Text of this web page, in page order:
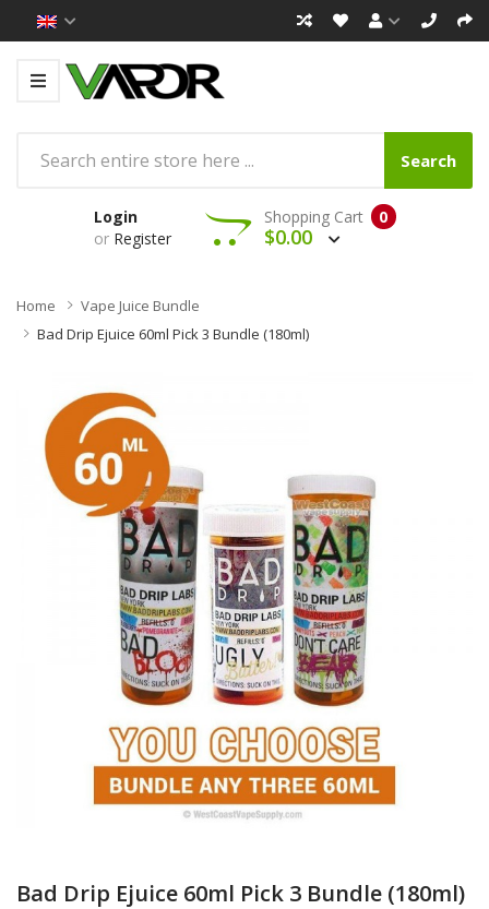
Search
Login
or Register
0
Shopping Cart
$0.00
Home
Vape Juice Bundle
Bad Drip Ejuice 60ml Pick 3 Bundle (180ml)
Bad Drip Ejuice 60ml Pick 3 Bundle (180ml)